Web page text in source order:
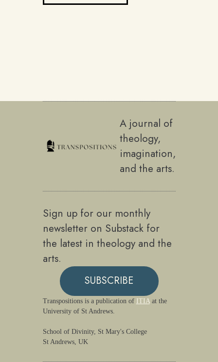
A journal of
theology,
imagination,
and the arts.
Sign up for our monthly
newsletter on Substack for
the latest in theology and the
arts.
SUBSCRIBE
Transpositions is a publication of ITIAat the
University of St Andrews.
School of Divinity, St Mary's College
St Andrews, UK